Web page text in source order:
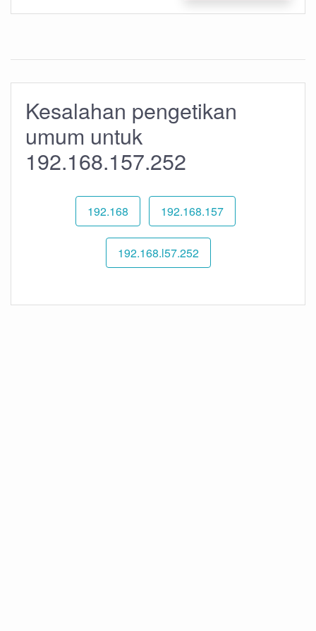
Kesalahan pengetikan
umum untuk
192.168.157.252
192.168 192.168.157
192.168.l57.252